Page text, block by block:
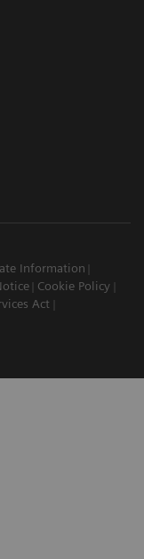
Information
Cookie Policy
Act